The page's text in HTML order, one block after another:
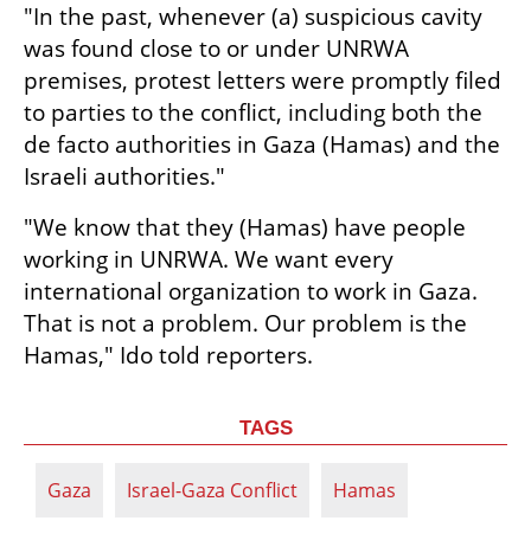
"In the past, whenever (a) suspicious cavity
was found close to or under UNRWA
premises, protest letters were promptly filed
to parties to the conflict, including both the
de facto authorities in Gaza (Hamas) and the
Israeli authorities."
"We know that they (Hamas) have people
working in UNRWA. We want every
international organization to work in Gaza.
That is not a problem. Our problem is the
Hamas," Ido told reporters.
TAGS
Gaza Israel-Gaza Conflict Hamas